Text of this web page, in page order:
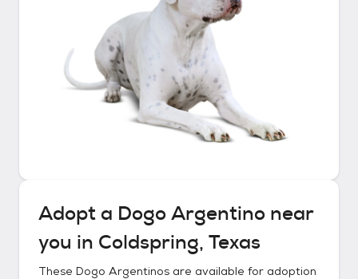
Adopt a Dogo Argentino near
you in Coldspring, Texas
These Dogo Argentinos are available for adoption